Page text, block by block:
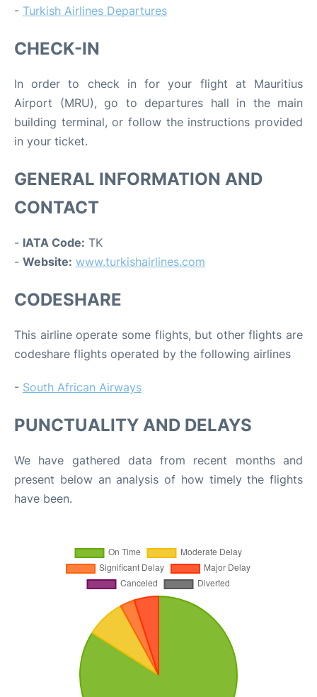
- Turkish Airlines Departures
CHECK-IN
In order to check in for your flight at Mauritius
Airport (MRU), go to departures hall in the main
building terminal, or follow the instructions provided
in your ticket.
GENERAL INFORMATION AND
CONTACT
- IATA Code: TK
- Website: www.turkishairlines.com
CODESHARE
This airline operate some flights, but other flights are
codeshare flights operated by the following airlines
- South African Airways
PUNCTUALITY AND DELAYS
We have gathered data from recent months and
present below an analysis of how timely the flights
have been.